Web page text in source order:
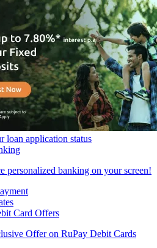
loan application status
personalized banking on your screen!
Card Offers
Offer on RuPay Debit Cards